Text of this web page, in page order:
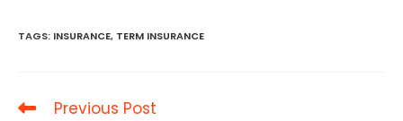
TAGS: INSURANCE, TERM INSURANCE
Read
Previous Post